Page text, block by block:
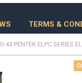
TERMS &
43 PENTEK ELPC SERIES